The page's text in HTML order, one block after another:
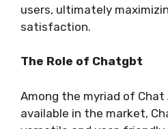
users, ultimately
satisfaction.
The Role of Chatgbt
Among the myriad of
available in the market,